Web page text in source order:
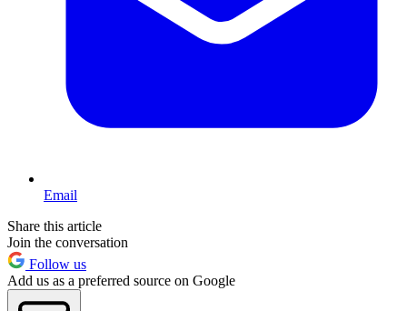
Email
Share this article
Join the conversation
Follow us
Add us as a preferred source on Google